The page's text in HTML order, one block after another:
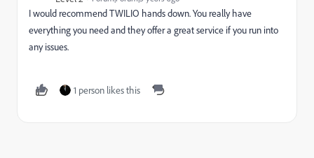
I would recommend TWILIO hands down. You really have
everything you need and they offer a great service if you run into
any issues.
1 person likes this